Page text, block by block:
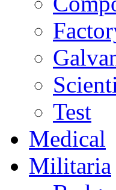
Test
Medical
Militaria